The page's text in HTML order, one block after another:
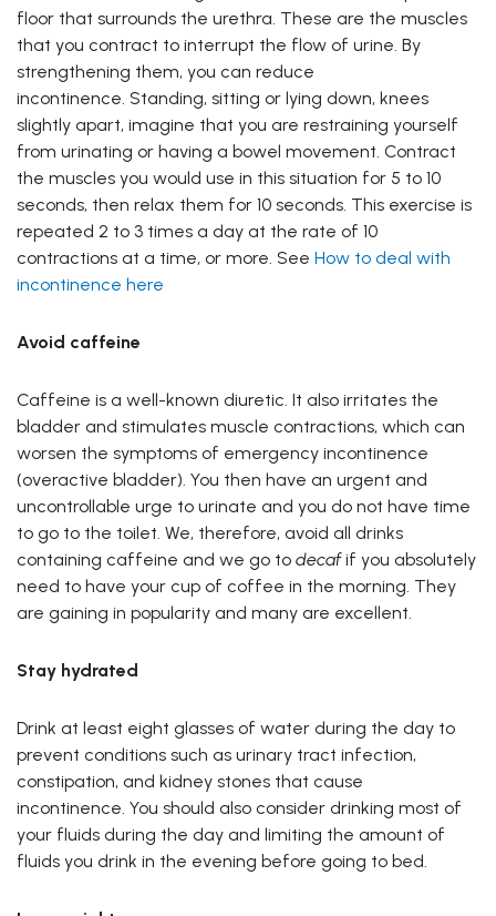
floor that surrounds the urethra. These are the muscles
that you contract to interrupt the flow of urine. By
strengthening them, you can reduce
incontinence. Standing, sitting or lying down, knees
slightly apart, imagine that you are restraining yourself
from urinating or having a bowel movement. Contract
the muscles you would use in this situation for 5 to 10
seconds, then relax them for 10 seconds. This exercise is
repeated 2 to 3 times a day at the rate of 10
contractions at a time, or more. See How to deal with
incontinence here
Avoid caffeine
Caffeine is a well-known diuretic. It also irritates the
bladder and stimulates muscle contractions, which can
worsen the symptoms of emergency incontinence
(overactive bladder). You then have an urgent and
uncontrollable urge to urinate and you do not have time
to go to the toilet. We, therefore, avoid all drinks
containing caffeine and we go to decafif you absolutely
need to have your cup of coffee in the morning. They
are gaining in popularity and many are excellent.
Stay hydrated
Drink at least eight glasses of water during the day to
prevent conditions such as urinary tract infection,
constipation, and kidney stones that cause
incontinence. You should also consider drinking most of
your fluids during the day and limiting the amount of
fluids you drink in the evening before going to bed.